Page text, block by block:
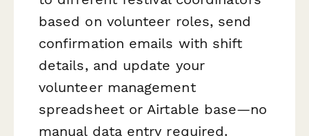
based on volunteer roles, send
confirmation emails with shift
details, and update your
volunteer management
spreadsheet or Airtable base—no
manual data entry required.